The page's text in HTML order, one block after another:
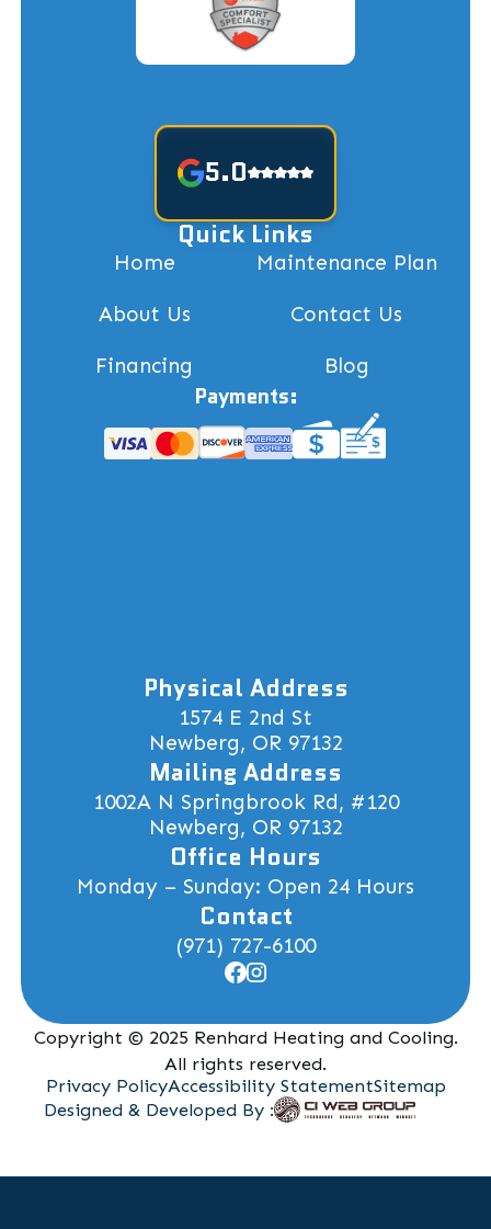
5.0
Quick Links
Home Maintenance Plan
About Us Contact Us
Financing Blog
Payments:
Physical Address
1574 E 2nd St
Newberg, OR 97132
Mailing Address
1002A N Springbrook Rd, #120
Newberg, OR 97132
Office Hours
Monday – Sunday: Open 24 Hours
Contact
(971) 727-6100
Copyright © 2025 Renhard Heating and Cooling.
All rights reserved.
Designed & Developed By :
Privacy PolicyAccessibility StatementSitemap